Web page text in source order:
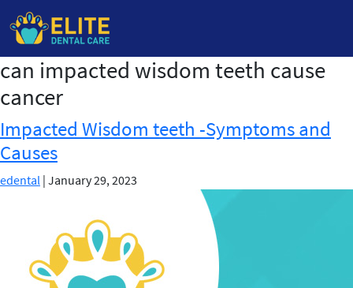
Skip
the
content
can impacted wisdom teeth cause
cancer
Impacted Wisdom teeth -Symptoms and
Causes
edental | January 29, 2023